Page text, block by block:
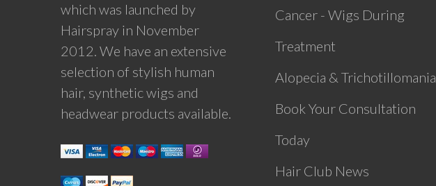
which was launched by
Hairspray in November
2012. We have an extensive
selection of stylish human
hair, synthetic wigs and
headwear products available.
Cancer - Wigs During
Treatment
Alopecia & Trichotillomania
Book Your Consultation
Today
Hair Club News